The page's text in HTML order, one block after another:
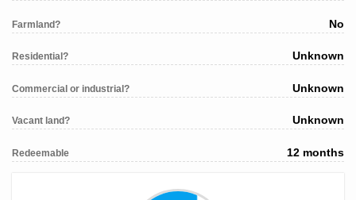
Farmland? No
Residential? Unknown
Commercial or industrial? Unknown
Vacant land? Unknown
Redeemable 12 months